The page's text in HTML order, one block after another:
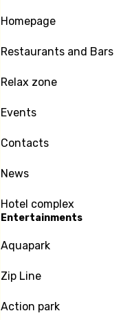
Homepage
Restaurants and Bars
Relax zone
Events
Contacts
News
Hotel complex
Entertainments
Aquapark
Zip Line
Action park